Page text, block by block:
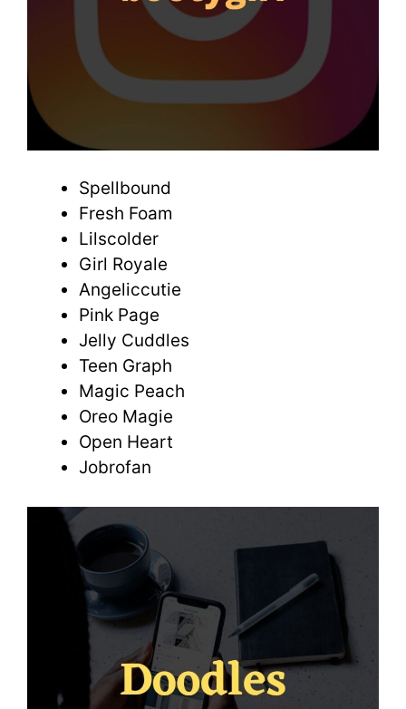
Spellbound
Fresh Foam
Lilscolder
Girl Royale
Angeliccutie
Pink Page
Jelly Cuddles
Teen Graph
Magic Peach
Oreo Magie
Open Heart
Jobrofan